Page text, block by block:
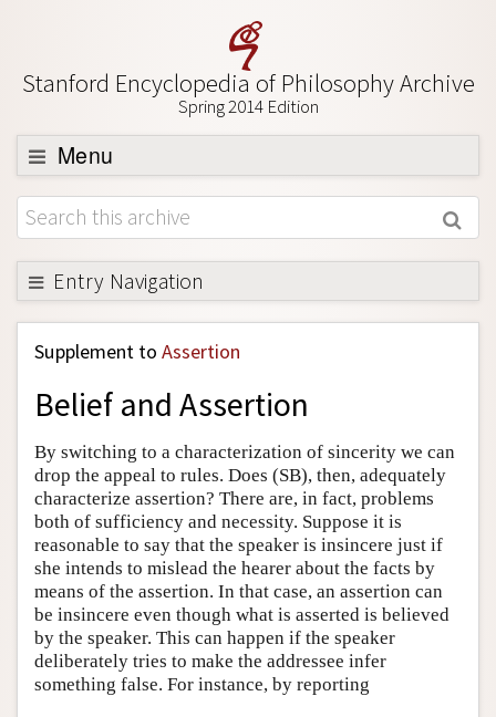
Stanford Encyclopedia of Philosophy Archive
Spring 2014 Edition
Menu
Browse
About
Support SEP
Entry Navigation
Back to Entry
Entry Contents
Entry Bibliography
Academic Tools
Friends PDF Preview
Author and Citation Info
Supplement to Assertion
Belief and Assertion
By switching to a characterization of sincerity we can
drop the appeal to rules. Does (SB), then, adequately
characterize assertion? There are, in fact, problems
both of sufficiency and necessity. Suppose it is
reasonable to say that the speaker is insincere just if
she intends to mislead the hearer about the facts by
means of the assertion. In that case, an assertion can
be insincere even though what is asserted is believed
by the speaker. This can happen if the speaker
deliberately tries to make the addressee infer
something false. For instance, by reporting